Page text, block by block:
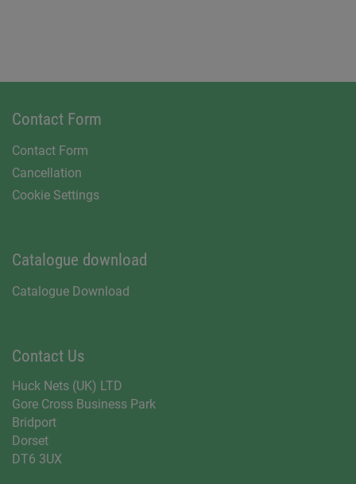
Contact Form
Contact Form
Cancellation
Cookie Settings
Catalogue download
Catalogue Download
Contact Us
Huck Nets (UK) LTD
Gore Cross Business Park
Bridport
Dorset
DT6 3UX